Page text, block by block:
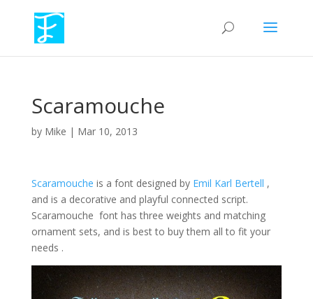
Scaramouche
by Mike | Mar 10, 2013
Scaramouche is a font designed by Emil Karl Bertell ,
and is a decorative and playful connected script.
Scaramouche font has three weights and matching
ornament sets, and is best to buy them all to fit your
needs .